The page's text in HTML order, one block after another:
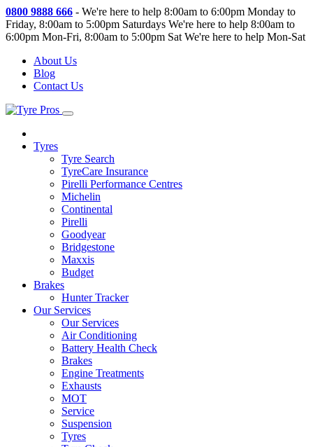
0800 9888 666 - We're here to help 8:00am to 6:00pm Monday to
Friday, 8:00am to 5:00pm Saturdays We're here to help 8:00am to
6:00pm Mon-Fri, 8:00am to 5:00pm Sat We're here to help Mon-Sat
About Us
Blog
Contact Us
Tyres
Tyre Search
TyreCare Insurance
Pirelli Performance Centres
Michelin
Continental
Pirelli
Goodyear
Bridgestone
Maxxis
Budget
Brakes
Hunter Tracker
Our Services
Our Services
Air Conditioning
Battery Health Check
Brakes
Engine Treatments
Exhausts
MOT
Service
Suspension
Tyres